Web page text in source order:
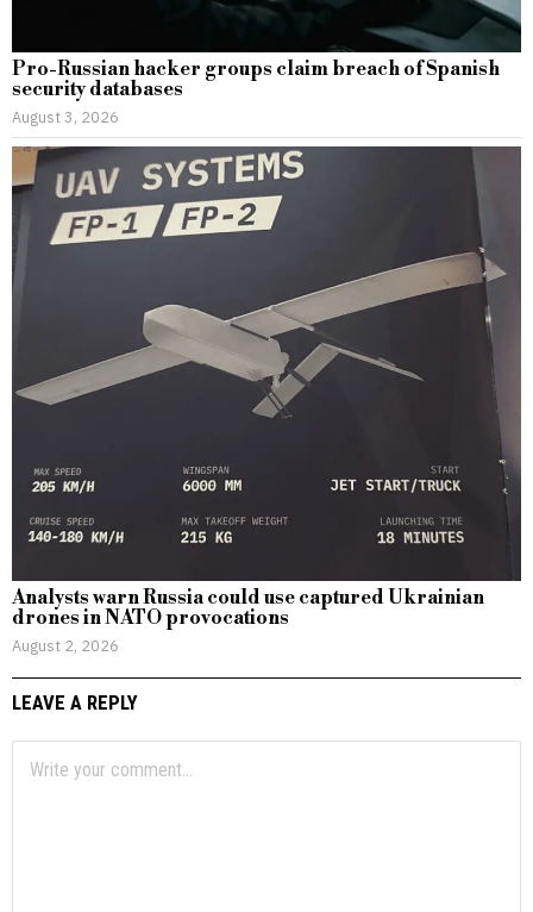
Pro-Russian hacker groups claim breach of Spanish
security databases
August 3, 2026
Analysts warn Russia could use captured Ukrainian
drones in NATO provocations
August 2, 2026
LEAVE A REPLY